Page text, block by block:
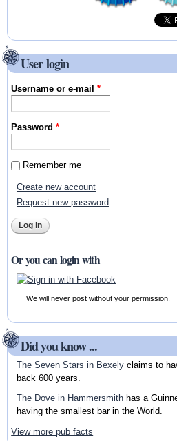
User login
Username or e-mail*
Password*
Remember me
Create new account
Request new password
Or you can login with
We will never post without your permission.
Did you know ...
The Seven Stars in Bexelyclaims to
back 600 years.
The Dove in Hammersmithhas a
having the smallest bar in the World.
View more pub facts